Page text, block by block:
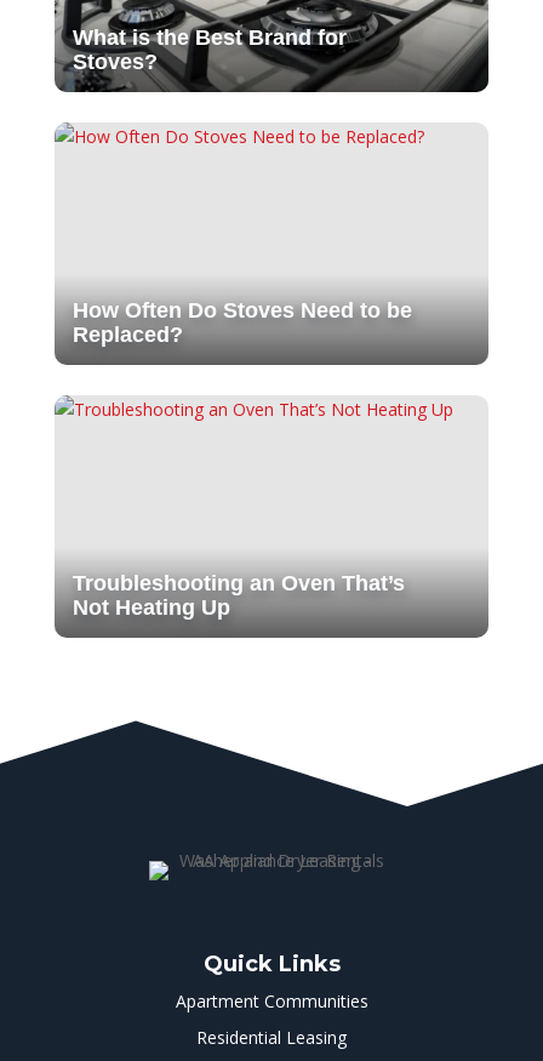
What is the Best Brand for
Stoves?
How Often Do Stoves Need to be
Replaced?
Troubleshooting an Oven That’s
Not Heating Up
Quick Links
Apartment Communities
Residential Leasing